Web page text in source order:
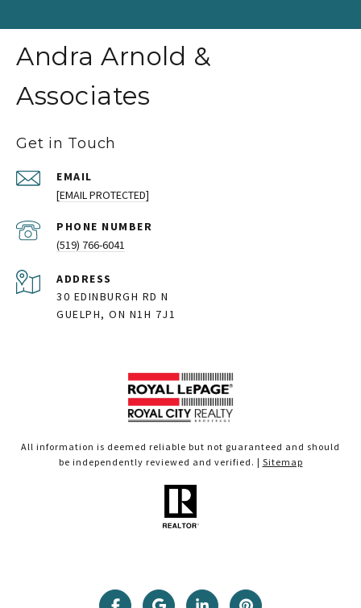
Andra Arnold &
Associates
Get in Touch
EMAIL
[EMAIL PROTECTED]
PHONE NUMBER
(519) 766-6041
ADDRESS
30 EDINBURGH RD N
GUELPH, ON N1H 7J1
All information is deemed reliable but not guaranteed and should
be independently reviewed and verified. | Sitemap